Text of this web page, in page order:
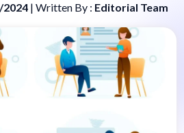
2024 | Written By : Editorial Team